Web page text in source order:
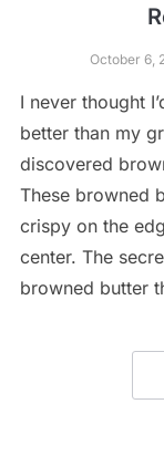
October 6,
I never thought
better than my
discovered
These browned
crispy on the
center. The
browned butter